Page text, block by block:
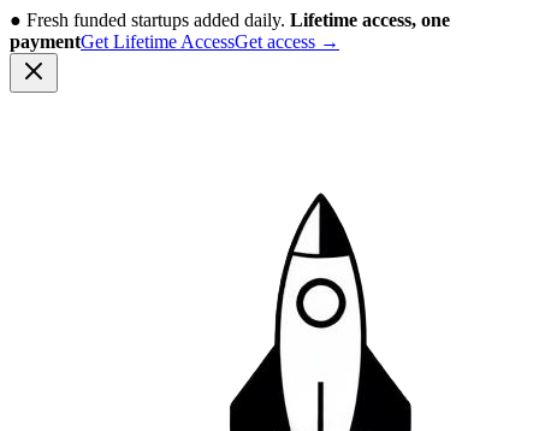
● Fresh funded startups added daily. Lifetime access, one
paymentGet Lifetime AccessGet access →